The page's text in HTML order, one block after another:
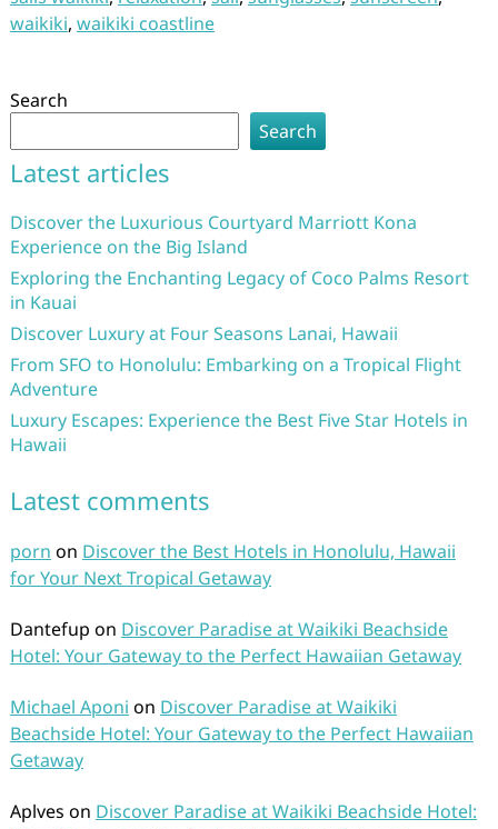
waikiki, waikiki coastline
Search
Search
Latest articles
Discover the Luxurious Courtyard Marriott Kona
Experience on the Big Island
Exploring the Enchanting Legacy of Coco Palms Resort
in Kauai
Discover Luxury at Four Seasons Lanai, Hawaii
From SFO to Honolulu: Embarking on a Tropical Flight
Adventure
Luxury Escapes: Experience the Best Five Star Hotels in
Hawaii
Latest comments
porn on Discover the Best Hotels in Honolulu, Hawaii
for Your Next Tropical Getaway
Dantefup on Discover Paradise at Waikiki Beachside
Hotel: Your Gateway to the Perfect Hawaiian Getaway
Michael Aponi on Discover Paradise at Waikiki
Beachside Hotel: Your Gateway to the Perfect Hawaiian
Getaway
Aplves on Discover Paradise at Waikiki Beachside Hotel: